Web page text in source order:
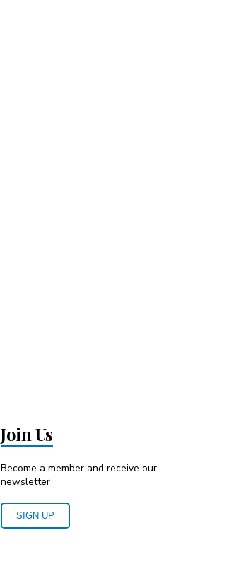
Join Us
Become a member and receive our
newsletter
SIGN UP